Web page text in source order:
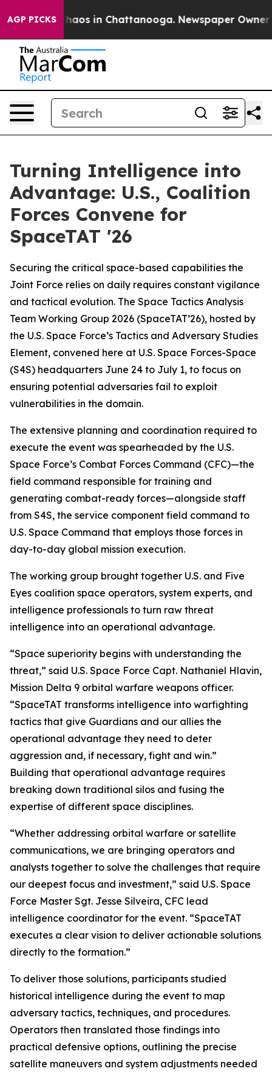
AGP PICKSChaos in Chattanooga. Newspaper Owner
Turning Intelligence into
Advantage: U.S., Coalition
Forces Convene for
SpaceTAT '26
Securing the critical space-based capabilities the
Joint Force relies on daily requires constant vigilance
and tactical evolution. The Space Tactics Analysis
Team Working Group 2026 (SpaceTAT’26), hosted by
the U.S. Space Force’s Tactics and Adversary Studies
Element, convened here at U.S. Space Forces-Space
(S4S) headquarters June 24 to July 1, to focus on
ensuring potential adversaries fail to exploit
vulnerabilities in the domain.
The extensive planning and coordination required to
execute the event was spearheaded by the U.S.
Space Force’s Combat Forces Command (CFC)—the
field command responsible for training and
generating combat-ready forces—alongside staff
from S4S, the service component field command to
U.S. Space Command that employs those forces in
day-to-day global mission execution.
The working group brought together U.S. and Five
Eyes coalition space operators, system experts, and
intelligence professionals to turn raw threat
intelligence into an operational advantage.
“Space superiority begins with understanding the
threat,” said U.S. Space Force Capt. Nathaniel Hlavin,
Mission Delta 9 orbital warfare weapons officer.
“SpaceTAT transforms intelligence into warfighting
tactics that give Guardians and our allies the
operational advantage they need to deter
aggression and, if necessary, fight and win.”
Building that operational advantage requires
breaking down traditional silos and fusing the
expertise of different space disciplines.
“Whether addressing orbital warfare or satellite
communications, we are bringing operators and
analysts together to solve the challenges that require
our deepest focus and investment,” said U.S. Space
Force Master Sgt. Jesse Silveira, CFC lead
intelligence coordinator for the event. “SpaceTAT
executes a clear vision to deliver actionable solutions
directly to the formation.”
To deliver those solutions, participants studied
historical intelligence during the event to map
adversary tactics, techniques, and procedures.
Operators then translated those findings into
practical defensive options, outlining the precise
satellite maneuvers and system adjustments needed